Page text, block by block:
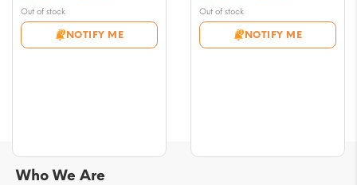
Out of stock
NOTIFY ME
$9.43
through
Out of stock
NOTIFY ME
$9.43
through
Who We Are